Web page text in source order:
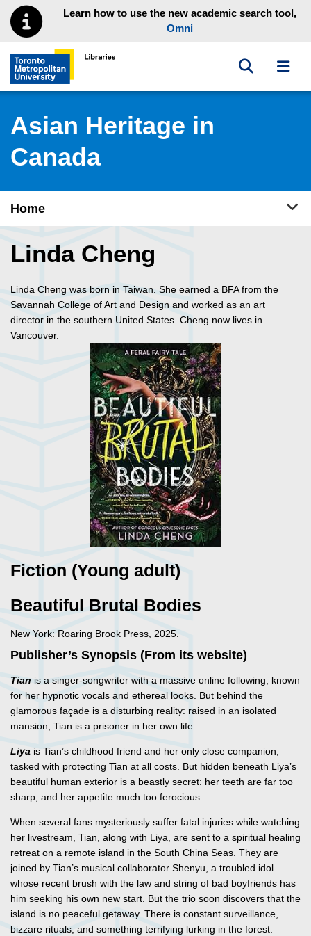
Skip to main menu
Skip to contentLearn how to use the new academic search tool,
Omni
Toronto Metropolitan University Library homepage
Toggle
Asian Heritage in
Canada
Home
Linda Cheng
Linda Cheng was born in Taiwan. She earned a BFA from the
Savannah College of Art and Design and worked as an art
director in the southern United States. Cheng now lives in
Vancouver.
Fiction (Young adult)
Beautiful Brutal Bodies
New York: Roaring Brook Press, 2025.
Publisher’s Synopsis (From its website)
Tian is a singer-songwriter with a massive online following, known
for her hypnotic vocals and ethereal looks. But behind the
glamorous façade is a disturbing reality: raised in an isolated
mansion, Tian is a prisoner in her own life.
Liya is Tian’s childhood friend and her only close companion,
tasked with protecting Tian at all costs. But hidden beneath Liya’s
beautiful human exterior is a beastly secret: her teeth are far too
sharp, and her appetite much too ferocious.
When several fans mysteriously suffer fatal injuries while watching
her livestream, Tian, along with Liya, are sent to a spiritual healing
retreat on a remote island in the South China Seas. They are
joined by Tian’s musical collaborator Shenyu, a troubled idol
whose recent brush with the law and string of bad boyfriends has
him seeking his own new start. But the trio soon discovers that the
island is no peaceful getaway. There is constant surveillance,
bizzare rituals, and something terrifying lurking in the forest.